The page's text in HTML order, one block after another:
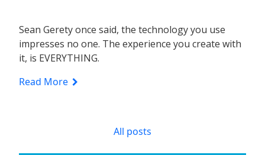
Sean Gerety once said, the technology you use
impresses no one. The experience you create with
it, is EVERYTHING.
Read More
All posts